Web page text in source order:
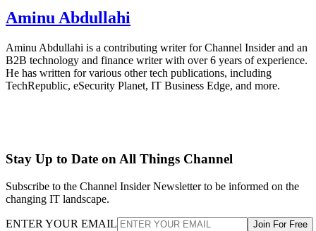
Aminu Abdullahi
Aminu Abdullahi is a contributing writer for Channel Insider and an
B2B technology and finance writer with over 6 years of experience.
He has written for various other tech publications, including
TechRepublic, eSecurity Planet, IT Business Edge, and more.
Stay Up to Date on All Things Channel
Subscribe to the Channel Insider Newsletter to be informed on the
changing IT landscape.
ENTER YOUR EMAIL Join For Free